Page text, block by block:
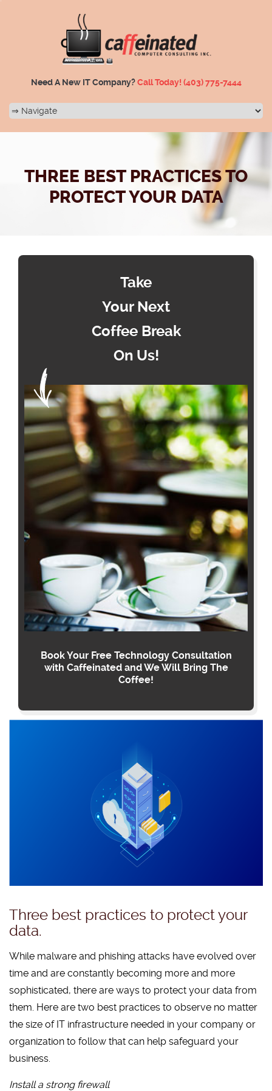
Need A New IT Company?Call Today! (403) 775-7444
THREE BEST PRACTICES TO
PROTECT YOUR DATA
Take
Your Next
Coffee Break
On Us!
Book Your Free Technology Consultation
with Caffeinated and We Will Bring The
Coffee!
Three best practices to protect your
data.
While malware and phishing attacks have evolved over
time and are constantly becoming more and more
sophisticated, there are ways to protect your data from
them. Here are two best practices to observe no matter
the size of IT infrastructure needed in your company or
organization to follow that can help safeguard your
business.
Install a strong firewall